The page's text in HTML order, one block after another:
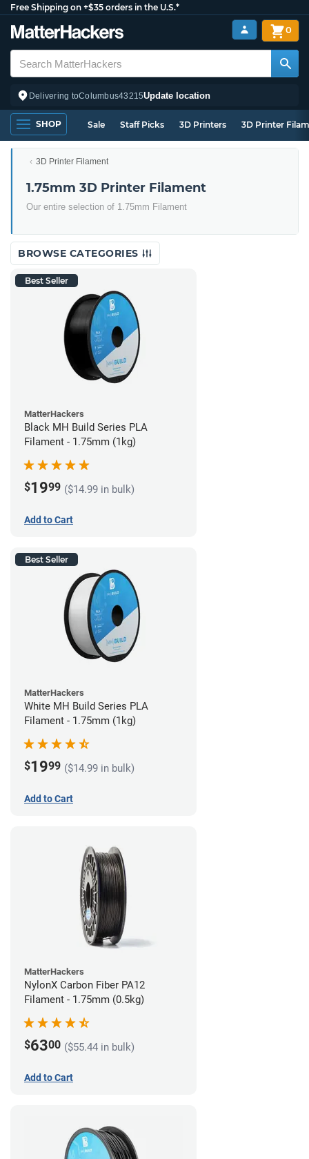
Free Shipping on +$35 orders in the U.S.*
Delivering toColumbus43215Update location
0
SHOP Sale Staff Picks 3D Printers 3D Printer
3D Printer Filament
1.75mm 3D Printer Filament
Our entire selection of 1.75mm Filament
BROWSE CATEGORIES
Best Seller
MatterHackers
Black MH Build Series PLA
Filament - 1.75mm (1kg)
$1999 ($14.99 in bulk)
Add to Cart
Best Seller
MatterHackers
White MH Build Series PLA
Filament - 1.75mm (1kg)
$1999 ($14.99 in bulk)
Add to Cart
MatterHackers
NylonX Carbon Fiber PA12
Filament - 1.75mm (0.5kg)
$6300 ($55.44 in bulk)
Add to Cart